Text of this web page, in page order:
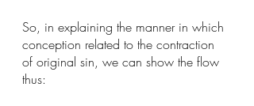
So, in explaining the manner in which
conception related to the contraction
of original sin, we can show the flow
thus: